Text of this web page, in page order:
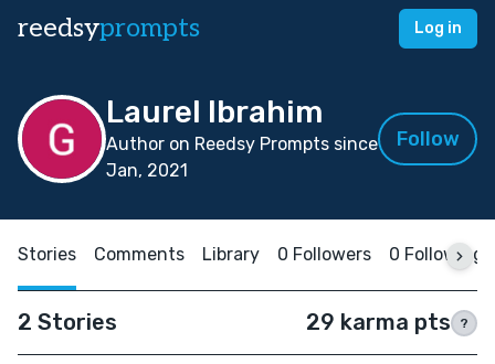
reedsyprompts Log in
Laurel Ibrahim
Author on Reedsy Prompts since
Jan, 2021
Follow
Stories Comments Library 0 Followers 0 Following
2 Stories 29 karma pts ?